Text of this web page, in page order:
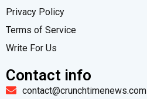
Privacy Policy
Terms of Service
Write For Us
Contact info
contact@crunchtimenews.com